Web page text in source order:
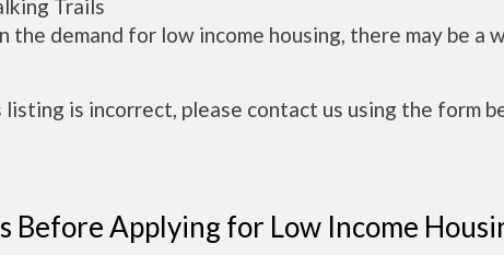
Trails
the demand for low income housing, there may be a
listing is incorrect, please contact us using the form
Before Applying for Low Income